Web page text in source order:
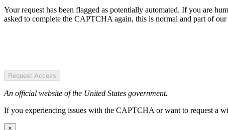
Your request has been flagged as potentially automated. If you are
asked to complete the CAPTCHA again, this is normal and part of our
Request Access
An official website of the United States government.
If you experiencing issues with the CAPTCHA or want to request a
×